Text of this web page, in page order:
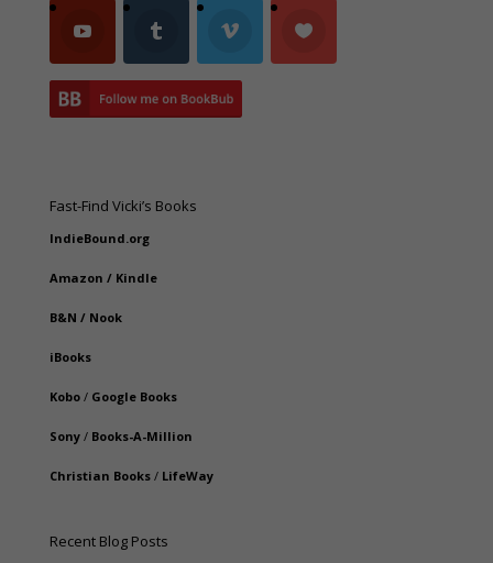
Fast-Find Vicki’s Books
IndieBound.org
Amazon / Kindle
B&N / Nook
iBooks
Kobo/ Google Books
Sony/ Books-A-Million
Christian Books/ LifeWay
Recent Blog Posts